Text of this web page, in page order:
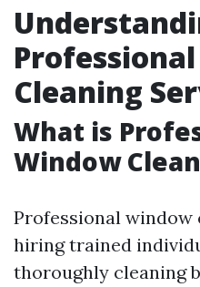
Cleaning
What is
Window
Professional window
hiring trained
thoroughly cleaning